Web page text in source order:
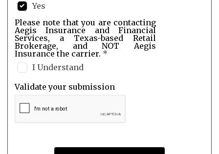
Yes
Please note that you are contacting
Aegis Insurance and Financial
Services, a Texas-based Retail
Brokerage, and NOT Aegis
Insurance the carrier. *
I Understand
Validate your submission